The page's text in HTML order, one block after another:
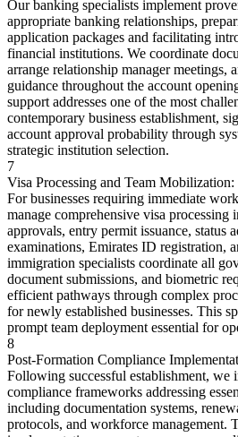
Our banking specialists implement
appropriate banking relationships,
application packages and facilitating
financial institutions. We coordinate
arrange relationship manager meetings,
guidance throughout the account
support addresses one of the most
contemporary business establishment,
account approval probability through
strategic institution selection.
7
Visa Processing and Team Mobilization:
For businesses requiring immediate
manage comprehensive visa
approvals, entry permit issuance, status
examinations, Emirates ID registration,
immigration specialists coordinate all
document submissions, and biometric
efficient pathways through complex
for newly established businesses. This
prompt team deployment essential for
8
Post-Formation Compliance
Following successful establishment, we
compliance frameworks addressing
including documentation systems,
protocols, and workforce management.